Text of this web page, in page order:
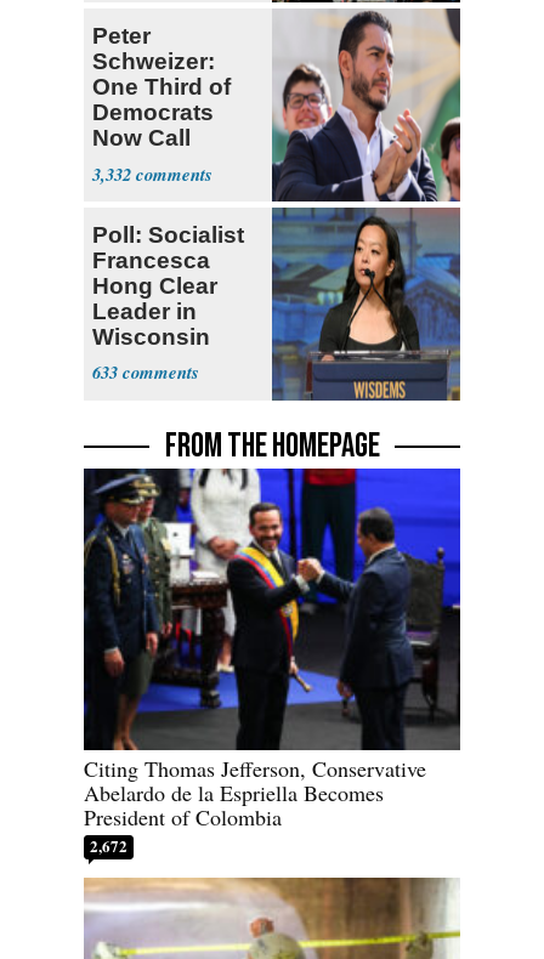
Peter
Schweizer:
One Third of
Democrats
Now Call
Themselves
Socialists
3,332
Poll: Socialist
Francesca
Hong Clear
Leader in
Wisconsin
Primary
633
FROM THE HOMEPAGE
Citing Thomas Jefferson, Conservative
Abelardo de la Espriella Becomes
President of Colombia
2,672